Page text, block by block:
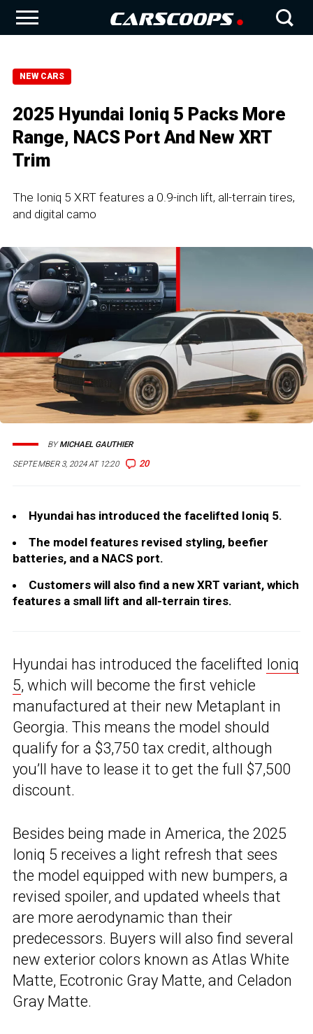
NEW CARS
2025 Hyundai Ioniq 5 Packs More
Range, NACS Port And New XRT
Trim
The Ioniq 5 XRT features a 0.9-inch lift, all-terrain tires,
and digital camo
SEPTEMBER 3, 2024 AT 12:20 20
BYMICHAEL GAUTHIER
Hyundai has introduced the facelifted Ioniq 5.
The model features revised styling, beefier
batteries, and a NACS port.
Customers will also find a new XRT variant, which
features a small lift and all-terrain tires.
Hyundai has introduced the facelifted Ioniq
5, which will become the first vehicle
manufactured at their new Metaplant in
Georgia. This means the model should
qualify for a $3,750 tax credit, although
you’ll have to lease it to get the full $7,500
discount.
Besides being made in America, the 2025
Ioniq 5 receives a light refresh that sees
the model equipped with new bumpers, a
revised spoiler, and updated wheels that
are more aerodynamic than their
predecessors. Buyers will also find several
new exterior colors known as Atlas White
Matte, Ecotronic Gray Matte, and Celadon
Gray Matte.